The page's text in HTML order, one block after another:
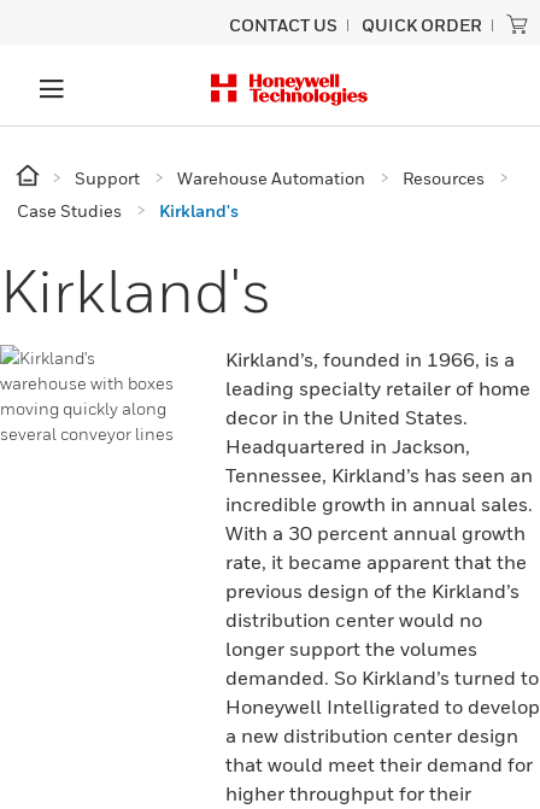
CONTACT US QUICK ORDER
Support Warehouse Automation
Resources
Case Studies
Kirkland's
Kirkland's
Kirkland’s, founded in 1966, is a
leading specialty retailer of home
decor in the United States.
Headquartered in Jackson,
Tennessee, Kirkland’s has seen an
incredible growth in annual sales.
With a 30 percent annual growth
rate, it became apparent that the
previous design of the Kirkland’s
distribution center would no
longer support the volumes
demanded. So Kirkland’s turned to
Honeywell Intelligrated to develop
a new distribution center design
that would meet their demand for
higher throughput for their